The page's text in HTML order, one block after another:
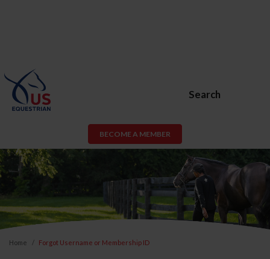
Search
BECOME A MEMBER
Home Forgot Username or Membership ID